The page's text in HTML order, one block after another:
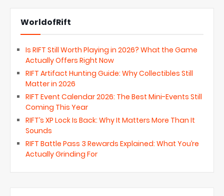
WorldofRift
Is RIFT Still Worth Playing in 2026? What the Game
Actually Offers Right Now
RIFT Artifact Hunting Guide: Why Collectibles Still
Matter in 2026
RIFT Event Calendar 2026: The Best Mini-Events Still
Coming This Year
RIFT’s XP Lock Is Back: Why It Matters More Than It
Sounds
RIFT Battle Pass 3 Rewards Explained: What You’re
Actually Grinding For